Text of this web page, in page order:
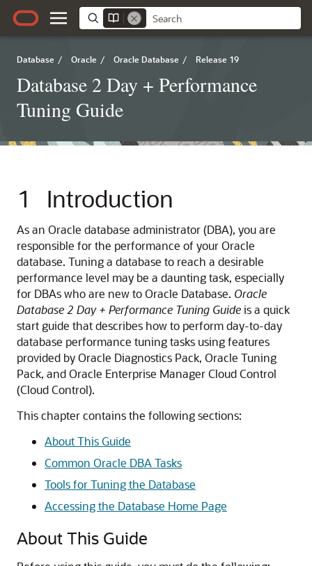
Database / Oracle / Oracle Database / Release 19
Database 2 Day + Performance
Tuning Guide
1 Introduction
As an Oracle database administrator (DBA), you are
responsible for the performance of your Oracle
database. Tuning a database to reach a desirable
performance level may be a daunting task, especially
for DBAs who are new to Oracle Database. Oracle
Database 2 Day + Performance Tuning Guideis a quick
start guide that describes how to perform day-to-day
database performance tuning tasks using features
provided by Oracle Diagnostics Pack, Oracle Tuning
Pack, and Oracle Enterprise Manager Cloud Control
(Cloud Control).
This chapter contains the following sections:
About This Guide
Common Oracle DBA Tasks
Tools for Tuning the Database
Accessing the Database Home Page
About This Guide